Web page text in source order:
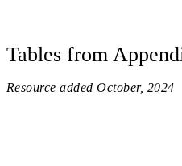
Tables from
Resource added October, 2024